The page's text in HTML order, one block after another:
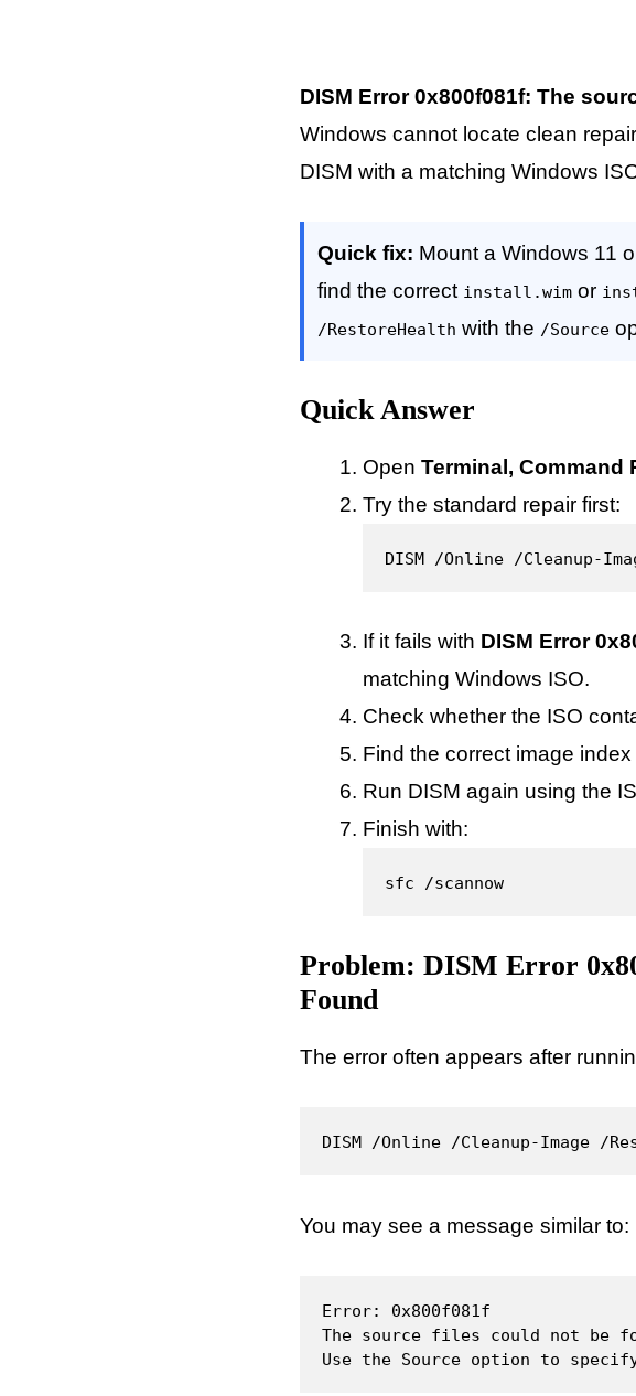
DISM Error 0x800f081f: The
Windows cannot locate clean
DISM with a matching Windows
Quick fix: Mount a Windows 11
find the correct install.wim or
/RestoreHealth with the /Source
Quick Answer
Open Terminal, Command
Try the standard repair first:
DISM /Online /Cleanup-
If it fails with DISM Error
matching Windows ISO.
Check whether the ISO
Find the correct image
Run DISM again using the
Finish with:
sfc /scannow
Problem: DISM Error
Found
The error often appears after
DISM /Online /Cleanup-Image /
You may see a message similar to:
Error: 0x800f081f
The source files could not be
Use the Source option to